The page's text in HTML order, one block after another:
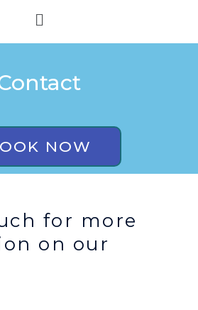
Menu
NOW
for more
on our